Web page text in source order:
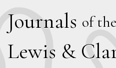
Journals of the
Lewis & C